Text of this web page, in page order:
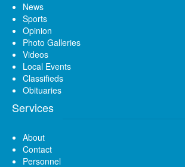
News
Sports
Opinion
Photo Galleries
Videos
Local Events
Classifieds
Obituaries
Services
About
Contact
Personnel